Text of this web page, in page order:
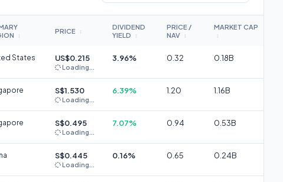
↕
PRICE ↕
DIVIDEND
YIELD
↕
PRICE /
NAV
↕
MARKET CAP
↕
States US$0.215
Loading...
3.96% 0.32 0.18B
S$1.530
Loading...
6.39% 1.20 1.16B
S$0.495
Loading...
7.07% 0.94 0.53B
S$0.445
Loading...
0.16% 0.65 0.24B